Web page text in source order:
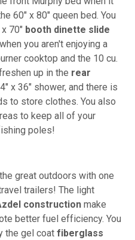
60" x 80" queen bed. You
70" booth dinette slide
you aren't enjoying a
cooktop and the 10 cu.
up in the rear
x 36" shower, and there is
to store clothes. You also
to keep all of your
poles!
great outdoors with one
trailers! The light
construction make
better fuel efficiency. You
the gel coat fiberglass